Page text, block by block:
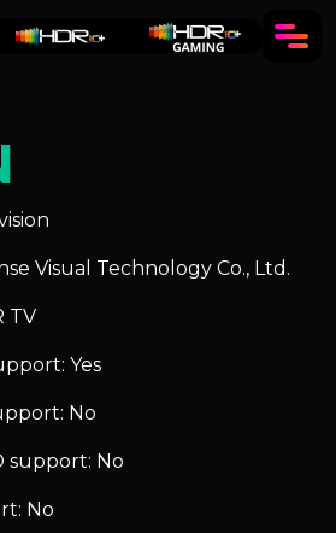
Visual Technology Co., Ltd.
TV
Yes
No
support: No
No